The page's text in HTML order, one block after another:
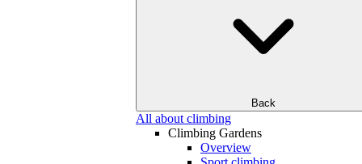
Back
All about climbing
Climbing Gardens
Overview